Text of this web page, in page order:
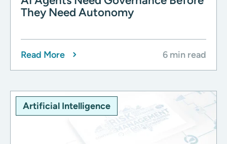
They Need Autonomy
Read More 6 min read
Artificial Intelligence